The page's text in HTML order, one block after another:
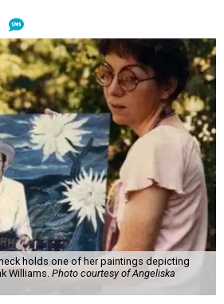
holds one of her paintings depicting
Williams. Photo courtesy of Angeliska